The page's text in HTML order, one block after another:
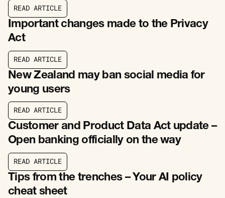
READ ARTICLE
READ ARTICLE
Important changes made to the Privacy
Act
READ ARTICL E
New Zealand may ban social media for
young users
READ ARTICLE
READ ARTICLE
Customer and Product Data Act update –
Open banking officially on the way
READ ARTICLE
READ ARTICLE
Tips from the trenches – Your AI policy
cheat sheet